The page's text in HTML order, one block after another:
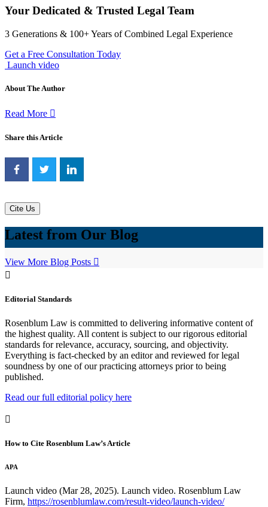
Your Dedicated & Trusted Legal Team
3 Generations & 100+ Years of Combined Legal Experience
Get a Free Consultation Today
Launch video
About The Author
Read More
Share this Article
Cite Us
Latest from Our Blog
View More Blog Posts
Editorial Standards
Rosenblum Law is committed to delivering informative content of
the highest quality. All content is subject to our rigorous editorial
standards for relevance, accuracy, sourcing, and objectivity.
Everything is fact-checked by an editor and reviewed for legal
soundness by one of our practicing attorneys prior to being
published.
Read our full editorial policy here
How to Cite Rosenblum Law’s Article
APA
Launch video (Mar 28, 2025). Launch video. Rosenblum Law
Firm, https://rosenblumlaw.com/result-video/launch-video/